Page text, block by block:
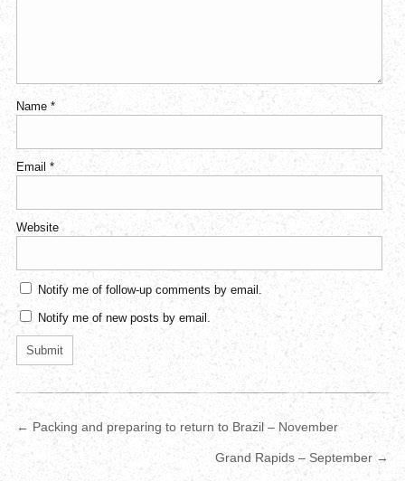
Name *
Email *
Website
Notify me of follow-up comments by email.
Notify me of new posts by email.
← Packing and preparing to return to Brazil – November
Grand Rapids – September →